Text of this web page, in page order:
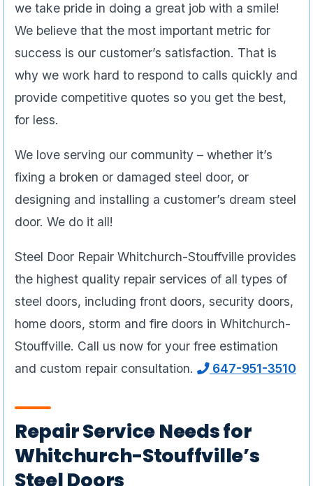
we take pride in doing a great job with a smile!
We believe that the most important metric for
success is our customer’s satisfaction. That is
why we work hard to respond to calls quickly and
provide competitive quotes so you get the best,
for less.
We love serving our community – whether it’s
fixing a broken or damaged steel door, or
designing and installing a customer’s dream steel
door. We do it all!
Steel Door Repair Whitchurch-Stouffville provides
the highest quality repair services of all types of
steel doors, including front doors, security doors,
home doors, storm and fire doors in Whitchurch-
Stouffville. Call us now for your free estimation
and custom repair consultation.
647-951-3510
Repair Service Needs for
Whitchurch-Stouffville’s
Steel Doors